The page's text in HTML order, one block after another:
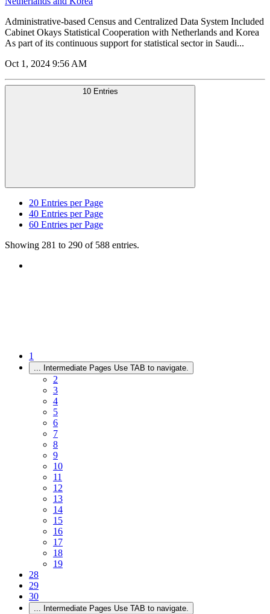
Administrative-based Census and Centralized Data System Included
Cabinet Okays Statistical Cooperation with Netherlands and Korea
As part of its continuous support for statistical sector in Saudi...
Oct 1, 2024 9:56 AM
10 Entries
20 Entries per Page
40 Entries per Page
60 Entries per Page
Showing 281 to 290 of 588 entries.
1
... Intermediate Pages Use TAB to navigate.
2
3
4
5
6
7
8
9
10
11
12
13
14
15
16
17
18
19
28
29
30
... Intermediate Pages Use TAB to navigate.